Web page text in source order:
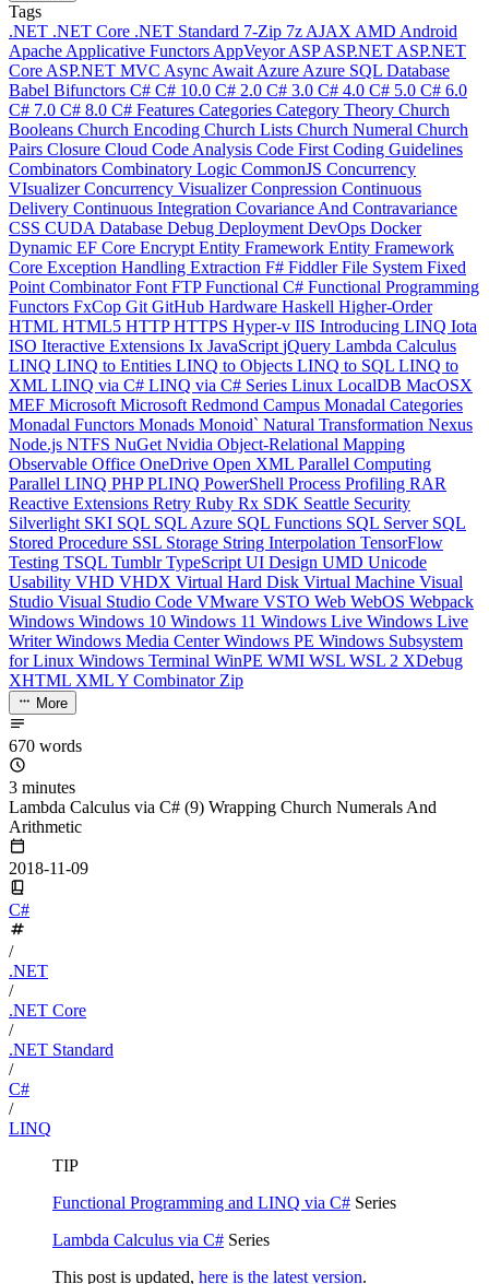
Tags
.NET .NET Core .NET Standard 7-Zip 7z AJAX AMD Android
Apache Applicative Functors AppVeyorASPASP.NET ASP.NET
Core ASP.NET MVC Async Await Azure Azure SQL Database
Babel Bifunctors C# C# 10.0 C# 2.0 C# 3.0 C# 4.0 C# 5.0 C# 6.0
C# 7.0 C# 8.0 C# Features Categories Category Theory Church
Booleans Church Encoding Church Lists Church Numeral Church
Pairs Closure Cloud Code Analysis Code First Coding Guidelines
Combinators Combinatory Logic CommonJS Concurrency
VIsualizerConcurrency VisualizerConpression Continuous
Delivery Continuous Integration Covariance And Contravariance
CSS CUDA Database Debug Deployment DevOps Docker
Dynamic EF Core Encrypt Entity Framework Entity Framework
Core Exception Handling Extraction F# FiddlerFile System Fixed
Point CombinatorFont FTPFunctional C# Functional Programming
Functors FxCop Git GitHub Hardware Haskell Higher-Order
HTML HTML5 HTTPHTTPS Hyper-v IIS Introducing LINQ Iota
ISO Iteractive Extensions Ix JavaScript jQuery Lambda Calculus
LINQ LINQ to Entities LINQ to Objects LINQ to SQL LINQ to
XML LINQ via C# LINQ via C# Series Linux LocalDB MacOSX
MEF Microsoft Microsoft Redmond Campus Monadal Categories
Monadal Functors Monads Monoid` Natural Transformation Nexus
Node.js NTFS NuGet Nvidia Object-Relational Mapping
Observable Office OneDrive Open XML Parallel Computing
Parallel LINQ PHPPLINQ PowerShell Process Profiling RAR
Reactive Extensions Retry Ruby Rx SDK Seattle Security
Silverlight SKI SQL SQL Azure SQL Functions SQL Server SQL
Stored Procedure SSL Storage String Interpolation TensorFlow
Testing TSQL TumblrTypeScript UI Design UMD Unicode
Usability VHD VHDX Virtual Hard Disk Virtual Machine Visual
Studio Visual Studio Code VMware VSTO Web WebOS Webpack
Windows Windows 10 Windows 11 Windows Live Windows Live
WriterWindows Media CenterWindows PE Windows Subsystem
for Linux Windows Terminal WinPE WMI WSL WSL 2 XDebug
XHTML XMLY Combinator Zip
More
670 words
3 minutes
Lambda Calculus via C# (9) Wrapping Church Numerals And
Arithmetic
2018-11-09
C#
/
.NET
/
.NET Core
/
.NET Standard
/
C#
/
LINQ
TIP
Functional Programming and LINQ via C# Series
Lambda Calculus via C# Series
This post is updated, here is the latest version.